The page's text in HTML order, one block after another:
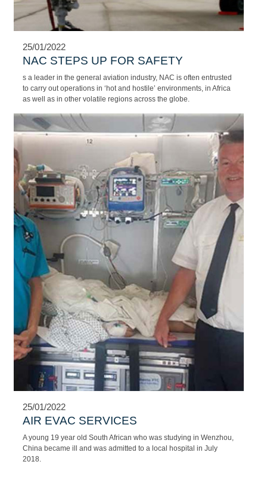
NAC's extensive modern aircraft fleet includes turboprop aircraft,
light mid-size, super-midsize and heavy corporate jets as well as
25/01/2022
NAC STEPS UP FOR SAFETY
s a leader in the general aviation industry, NAC is often entrusted
as well as in other volatile regions across the globe.